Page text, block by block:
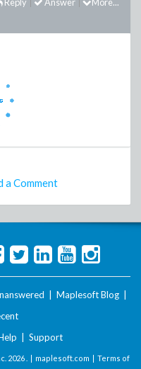
a Comment
Maplesoft Blog
Support
2026 . | maplesoft.com | Terms of